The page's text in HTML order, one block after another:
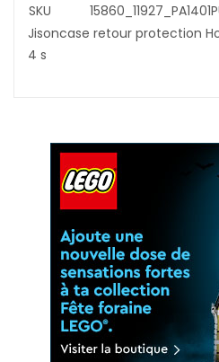
SKU
Jisoncase retour protection
4 s